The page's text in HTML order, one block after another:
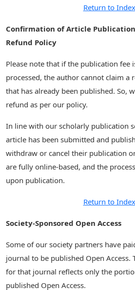
Return to Index
Confirmation of Article
Refund Policy
Please note that if the publication fee
processed, the author cannot claim a
that has already been published. So,
refund as per our policy.
In line with our scholarly publication
article has been submitted and
withdraw or cancel their publication
are fully online-based, and the
upon publication.
Return to Index
Society-Sponsored Open Access
Some of our society partners have
journal to be published Open Access.
for that journal reflects only the
published Open Access.